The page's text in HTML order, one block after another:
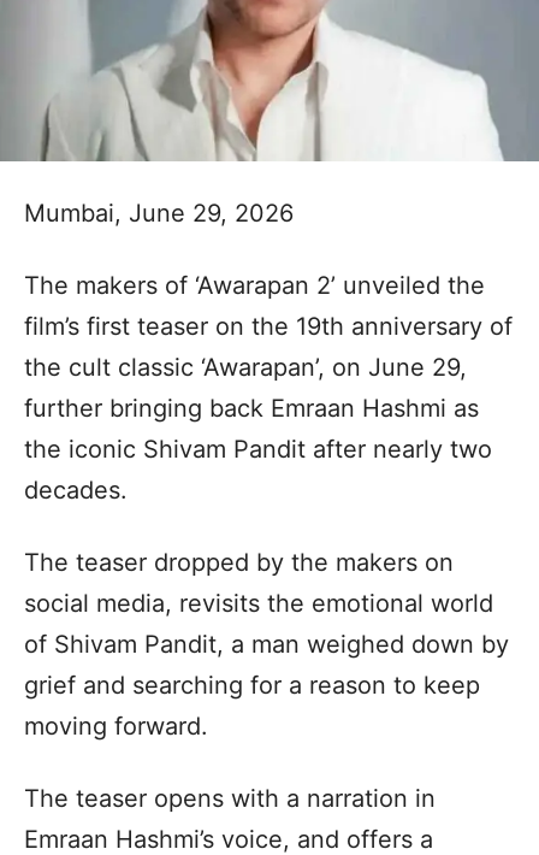
Mumbai, June 29, 2026
The makers of ‘Awarapan 2’ unveiled the
film’s first teaser on the 19th anniversary of
the cult classic ‘Awarapan’, on June 29,
further bringing back Emraan Hashmi as
the iconic Shivam Pandit after nearly two
decades.
The teaser dropped by the makers on
social media, revisits the emotional world
of Shivam Pandit, a man weighed down by
grief and searching for a reason to keep
moving forward.
The teaser opens with a narration in
Emraan Hashmi’s voice, and offers a